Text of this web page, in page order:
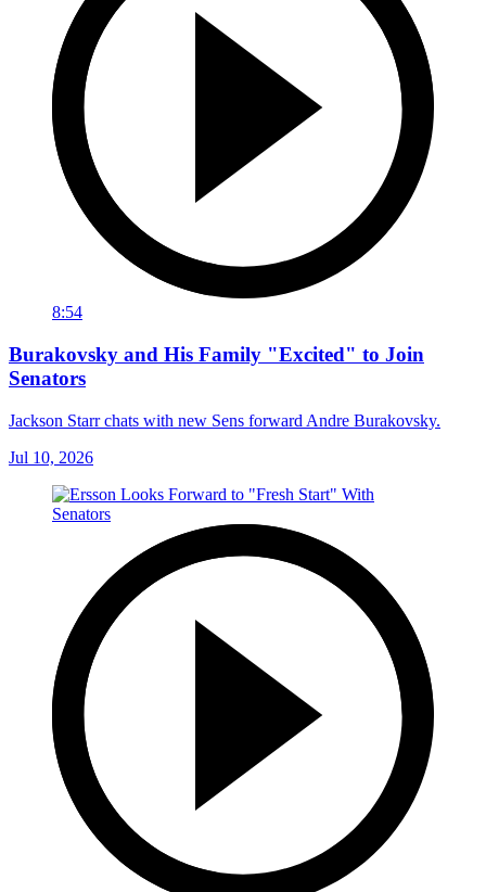
8:54
Burakovsky and His Family "Excited" to Join
Senators
Jackson Starr chats with new Sens forward Andre Burakovsky.
Jul 10, 2026